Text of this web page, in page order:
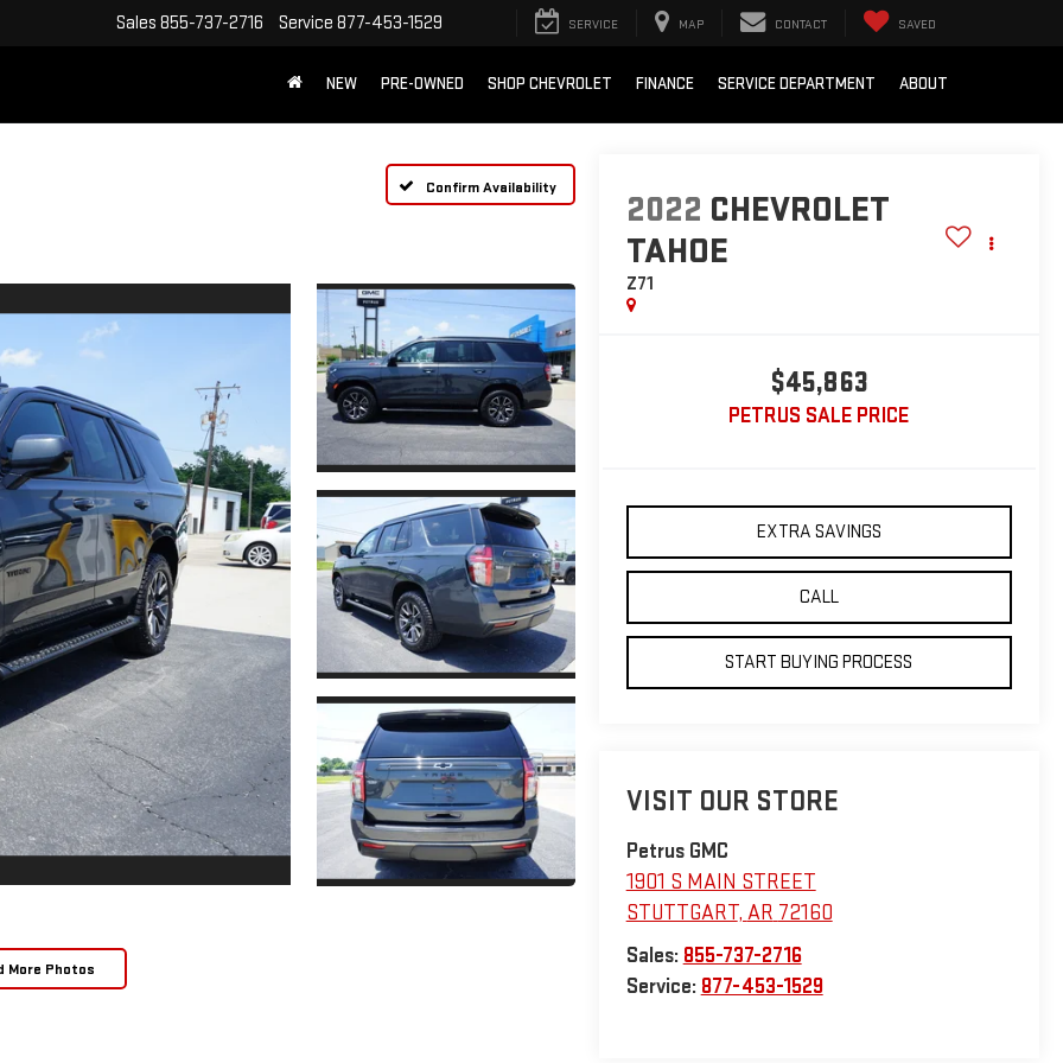
Sales 855-737-2716 Service 877-453-1529 SERVICE MAP CONTACT SAVED
NEW PRE-OWNED SHOP CHEVROLET FINANCE SERVICE DEPARTMENT ABOUT
Confirm Availability
More Photos
2022 CHEVROLET
TAHOE
Z71
$45,863
PETRUS SALE PRICE
EXTRA SAVINGS
CALL
START BUYING PROCESS
VISIT OUR STORE
Petrus GMC
1901 S MAIN STREET
STUTTGART, AR 72160
Sales: 855-737-2716
Service: 877-453-1529